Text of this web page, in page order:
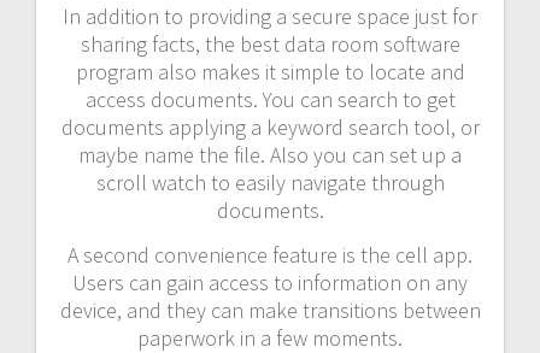
In addition to providing a secure space just for
sharing facts, the best data room software
program also makes it simple to locate and
access documents. You can search to get
documents applying a keyword search tool, or
maybe name the file. Also you can set up a
scroll watch to easily navigate through
documents.
A second convenience feature is the cell app.
Users can gain access to information on any
device, and they can make transitions between
paperwork in a few moments.